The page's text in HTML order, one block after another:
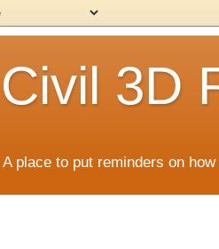
Civil 3D
A place to put reminders on